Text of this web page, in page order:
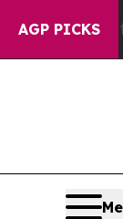
AGP PICKS